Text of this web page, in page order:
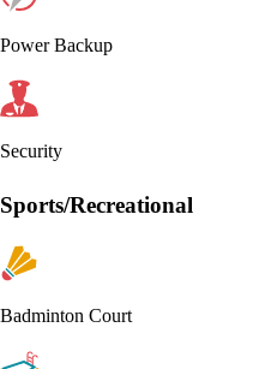
Power Backup
Security
Sports/Recreational
Badminton Court